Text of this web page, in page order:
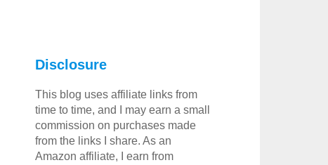
Disclosure
This blog uses affiliate links from
time to time, and I may earn a small
commission on purchases made
from the links I share. As an
Amazon affiliate, I earn from